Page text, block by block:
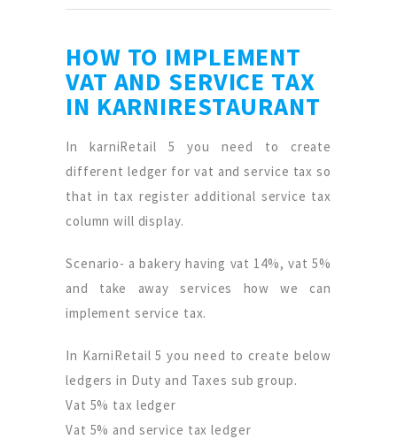
HOW TO IMPLEMENT
VAT AND SERVICE TAX
IN KARNIRESTAURANT
In karniRetail 5 you need to create
different ledger for vat and service tax so
that in tax register additional service tax
column will display.
Scenario- a bakery having vat 14%, vat 5%
and take away services how we can
implement service tax.
In KarniRetail 5 you need to create below
ledgers in Duty and Taxes sub group.
Vat 5% tax ledger
Vat 5% and service tax ledger